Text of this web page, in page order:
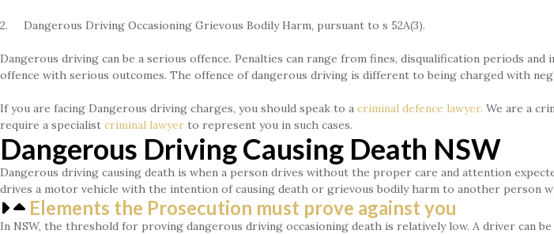
2. Dangerous Driving Occasioning Grievous Bodily Harm, pursuant to s 52A(3).
Dangerous driving can be a serious offence. Penalties can range from fines, disqualification periods
offence with serious outcomes. The offence of dangerous driving is different to being charged with
If you are facing Dangerous driving charges, you should speak to a criminal defence lawyer. We are a
require a specialist criminal lawyer to represent you in such cases.
Dangerous Driving Causing Death NSW
Dangerous driving causing death is when a person drives without the proper care and attention
drives a motor vehicle with the intention of causing death or grievous bodily harm to another person
Elements the Prosecution must prove against you
In NSW, the threshold for proving dangerous driving occasioning death is relatively low. A driver can